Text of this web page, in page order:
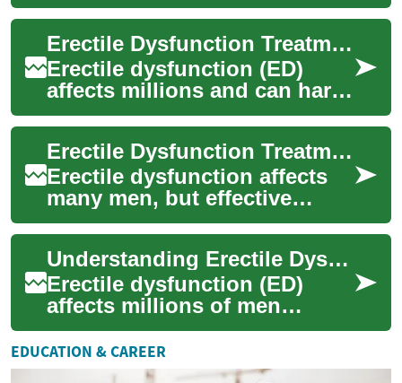
relationships. This
comprehensive guide outlin...
Erectile Dysfunction Treatment Options: Complete Guide
Erectile dysfunction (ED)
affects millions and can harm
relationships and well-being
at any age. This
comprehensive g...
Erectile Dysfunction Treatments: Options & Guidance
Erectile dysfunction affects
many men, but effective
solutions exist. This guide
outlines current ED treatment
paths ...
Understanding Erectile Dysfunction Treatment Options: A Complete Guide
Erectile dysfunction (ED)
affects millions of men
worldwide and can
significantly impact quality of
life and relation...
EDUCATION & CAREER